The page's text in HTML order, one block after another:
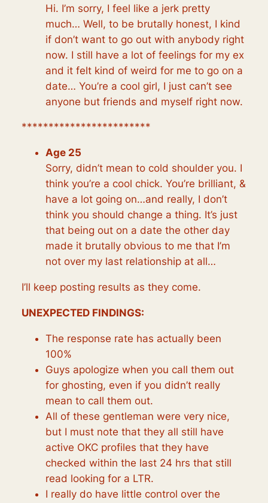
Hi. I’m sorry, I feel like a jerk pretty
much… Well, to be brutally honest, I kind
if don’t want to go out with anybody right
now. I still have a lot of feelings for my ex
and it felt kind of weird for me to go on a
date… You’re a cool girl, I just can’t see
anyone but friends and myself right now.
************************
Age 25
Sorry, didn’t mean to cold shoulder you. I
think you’re a cool chick. You’re brilliant, &
have a lot going on…and really, I don’t
think you should change a thing. It’s just
that being out on a date the other day
made it brutally obvious to me that I’m
not over my last relationship at all…
I’ll keep posting results as they come.
UNEXPECTED FINDINGS:
The response rate has actually been
100%
Guys apologize when you call them out
for ghosting, even if you didn’t really
mean to call them out.
All of these gentleman were very nice,
but I must note that they all still have
active OKC profiles that they have
checked within the last 24 hrs that still
read looking for a LTR.
I really do have little control over the